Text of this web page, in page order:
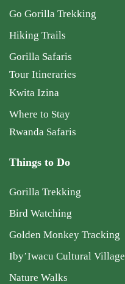
Go Gorilla Trekking
Hiking Trails
Gorilla Safaris
Tour Itineraries
Kwita Izina
Where to Stay
Rwanda Safaris
Things to Do
Gorilla Trekking
Bird Watching
Golden Monkey Tracking
Iby’Iwacu Cultural Village
Nature Walks